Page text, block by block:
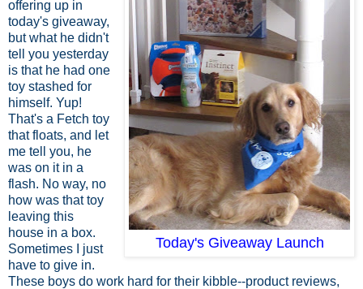
Today's Giveaway Launch
offering up in
today's giveaway,
but what he didn't
tell you yesterday
is that he had one
toy stashed for
himself. Yup!
That's a Fetch toy
that floats, and let
me tell you, he
was on it in a
flash. No way, no
how was that toy
leaving this
house in a box.
Sometimes I just
have to give in.
These boys do work hard for their kibble--product reviews,